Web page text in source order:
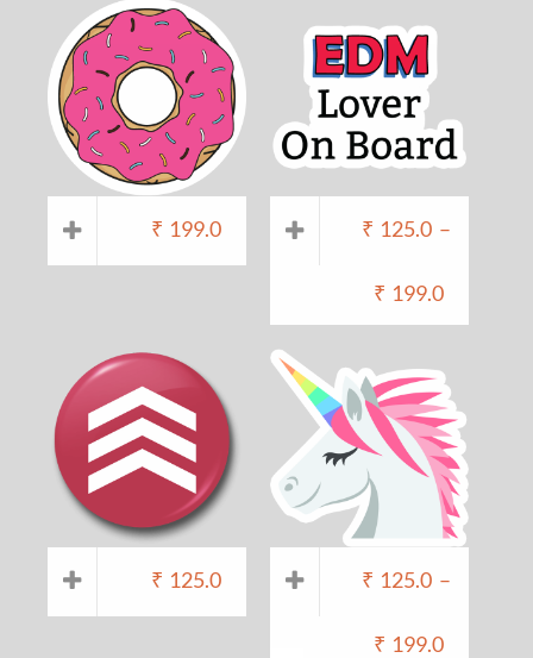
₹ 199.0 ₹ 125.0 –
₹ 199.0
₹ 125.0 ₹ 125.0 –
₹ 199.0